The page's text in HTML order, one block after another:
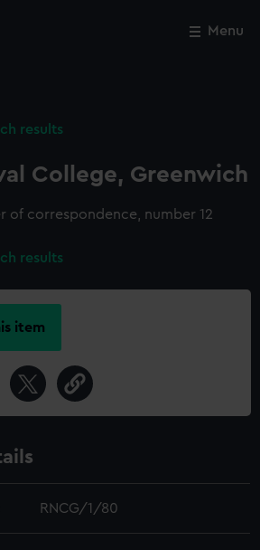
Menu
results
College, Greenwich
of correspondence, number 12
results
item
RNCG/1/80
Close